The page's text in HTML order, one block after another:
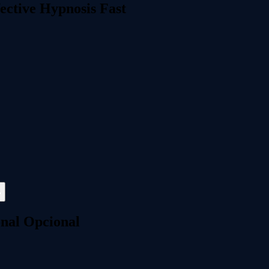
Hypnosis Fast
Opcional